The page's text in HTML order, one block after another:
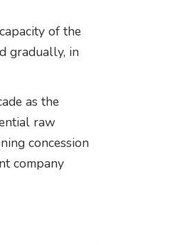
of the
gradually, in
as the
raw
concession
company